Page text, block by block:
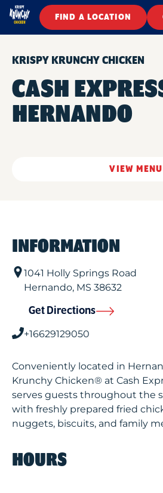
FIND A LOCATION
KRISPY KRUNCHY CHICKEN
CASH
HERNANDO
VIEW MENU
INFORMATION
1041 Holly Springs Road
Hernando, MS 38632
Get Directions
+16629129050
Conveniently located in
Krunchy Chicken® at Cash
serves guests throughout the
with freshly prepared fried
nuggets, biscuits, and family
HOURS